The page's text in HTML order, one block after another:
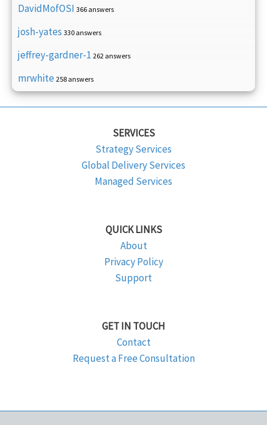
DavidMofOSI 366 answers
josh-yates 330 answers
jeffrey-gardner-1 262 answers
mrwhite 258 answers
SERVICES
Strategy Services
Global Delivery Services
Managed Services
QUICK LINKS
About
Privacy Policy
Support
GET IN TOUCH
Contact
Request a Free Consultation